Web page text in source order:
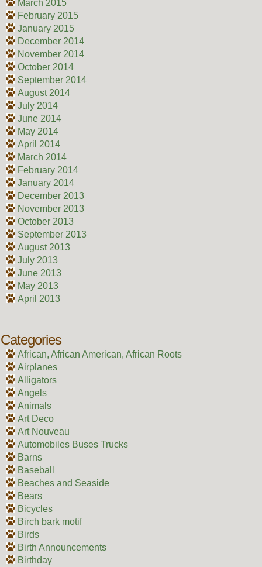
March 2015
February 2015
January 2015
December 2014
November 2014
October 2014
September 2014
August 2014
July 2014
June 2014
May 2014
April 2014
March 2014
February 2014
January 2014
December 2013
November 2013
October 2013
September 2013
August 2013
July 2013
June 2013
May 2013
April 2013
Categories
African, African American, African Roots
Airplanes
Alligators
Angels
Animals
Art Deco
Art Nouveau
Automobiles Buses Trucks
Barns
Baseball
Beaches and Seaside
Bears
Bicycles
Birch bark motif
Birds
Birth Announcements
Birthday